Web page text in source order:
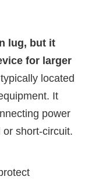
lug, but it
for larger
located
It
power
short-circuit.